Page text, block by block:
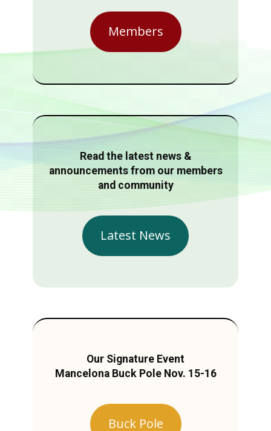
Members
Read the latest news &
announcements from our members
and community
Latest News
Our Signature Event
Mancelona Buck Pole Nov. 15-16
Buck Pole